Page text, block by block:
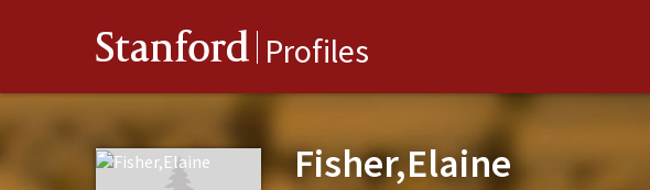
Stanford Profiles
Fisher,Elaine